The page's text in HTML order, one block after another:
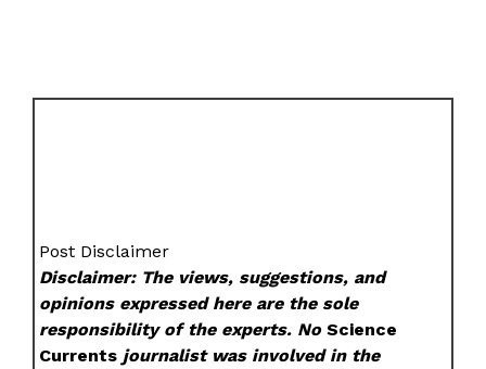
Post Disclaimer
Disclaimer: The views, suggestions, and
opinions expressed here are the sole
responsibility of the experts. NoScience
Currents journalist was involved in the